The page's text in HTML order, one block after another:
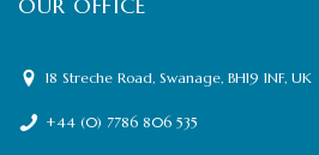
18 Streche Road, Swanage, BH19 1NF, UK
+44 (0) 7786 806 535